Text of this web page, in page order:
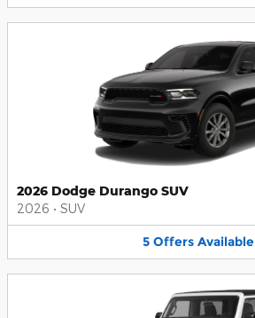
2026 Dodge Durango SUV
2026 • SUV
5 Offers Available